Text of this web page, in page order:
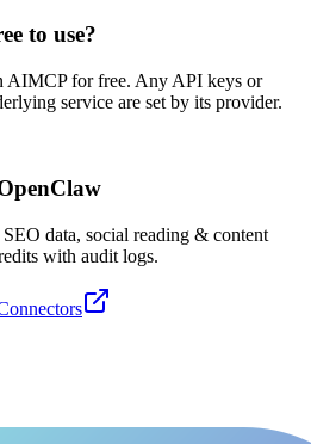
to use?
AIMCP for free. Any API keys or
service are set by its provider.
data, social reading & content
with audit logs.